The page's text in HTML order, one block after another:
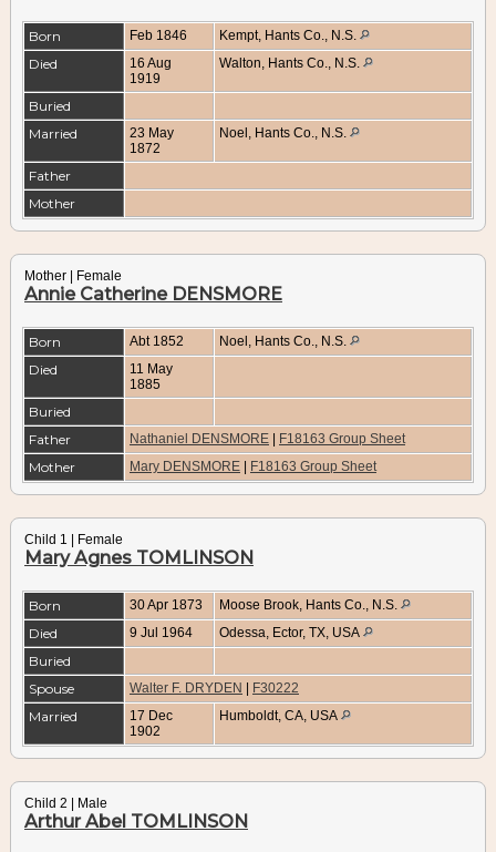
Born Feb 1846 Kempt, Hants Co., N.S.
Died
16 Aug
1919
Walton, Hants Co., N.S.
Buried
Married
23 May
1872
Noel, Hants Co., N.S.
Father
Mother
Mother | Female
Annie Catherine DENSMORE
Born Abt 1852 Noel, Hants Co., N.S.
Died
11 May
1885
Buried
Father
Nathaniel DENSMORE | F18163 Group Sheet
Mother Mary DENSMORE | F18163 Group Sheet
Child 1 | Female
Mary Agnes TOMLINSON
Born 30 Apr 1873 Moose Brook, Hants Co., N.S.
Died 9 Jul 1964 Odessa, Ector, TX, USA
Buried
Spouse
Walter F. DRYDEN | F30222
Married
17 Dec
1902
Humboldt, CA, USA
Child 2 | Male
Arthur Abel TOMLINSON